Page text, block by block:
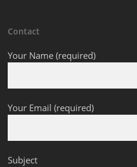
Contact
Your Name (required)
Your Email (required)
Subject